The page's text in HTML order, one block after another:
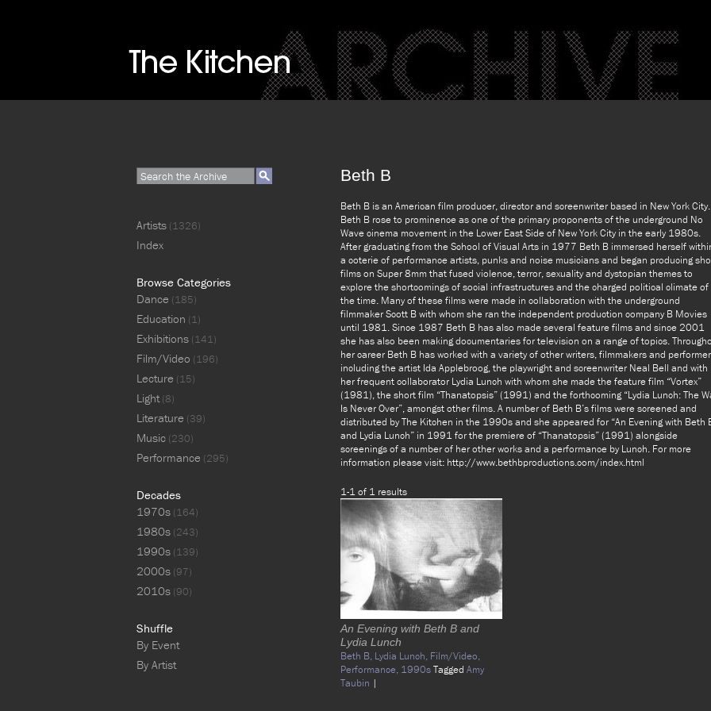
Beth B
Beth B is an American film producer, director and screenwriter based in New York City.
Beth B rose to prominence as one of the primary proponents of the underground No
Wave cinema movement in the Lower East Side of New York City in the early 1980s.
After graduating from the School of Visual Arts in 1977 Beth B immersed herself
a coterie of performance artists, punks and noise musicians and began producing
films on Super 8mm that fused violence, terror, sexuality and dystopian themes to
explore the shortcomings of social infrastructures and the charged political climate of
the time. Many of these films were made in collaboration with the underground
filmmaker Scott B with whom she ran the independent production company B Movies
until 1981. Since 1987 Beth B has also made several feature films and since 2001
she has also been making documentaries for television on a range of topics.
her career Beth B has worked with a variety of other writers, filmmakers and
including the artist Ida Applebroog, the playwright and screenwriter Neal Bell and with
her frequent collaborator Lydia Lunch with whom she made the feature film “Vortex”
(1981), the short film “Thanatopsis” (1991) and the forthcoming “Lydia Lunch: The
Is Never Over”, amongst other films. A number of Beth B’s films were screened and
distributed by The Kitchen in the 1990s and she appeared for “An Evening with Beth
and Lydia Lunch” in 1991 for the premiere of “Thanatopsis” (1991) alongside
screenings of a number of her other works and a performance by Lunch. For more
information please visit: http://www.bethbproductions.com/index.html
1-1 of 1 results
An Evening with Beth B and
Lydia Lunch
Beth B, Lydia Lunch, Film/Video,
Performance, 1990sTagged Amy
Taubin |
Artists (1326)
Index
Browse Categories
Dance (185)
Education (1)
Exhibitions (141)
Film/Video (196)
Lecture (15)
Light(8)
Literature (39)
Music (230)
Performance (295)
Decades
1970s (164)
1980s (243)
1990s (139)
2000s (97)
2010s (90)
Shuffle
By Event
By Artist